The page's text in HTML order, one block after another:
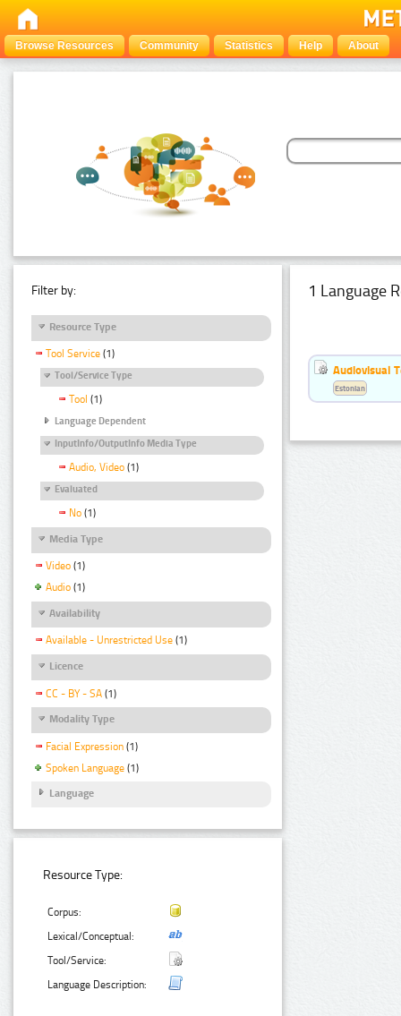
Browse Resources Community Statistics Help About
Filter by:
Resource Type
Tool Service (1)
Tool/Service Type
Tool (1)
Language Dependent
InputInfo/OutputInfo Media Type
Audio, Video (1)
Evaluated
No (1)
Media Type
Video (1)
Audio (1)
Availability
Available - Unrestricted Use (1)
Licence
CC - BY - SA (1)
Modality Type
Facial Expression (1)
Spoken Language (1)
Language
Resource Type:
Corpus:
Lexical/Conceptual:
Tool/Service:
Language Description:
1 Language
Audiovisual
Estonian